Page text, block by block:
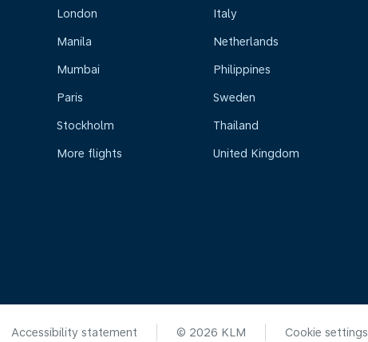
London
Manila
Mumbai
Paris
Stockholm
More flights
Italy
Netherlands
Philippines
Sweden
Thailand
United Kingdom
Accessibility statement © 2026 KLM Cookie settings